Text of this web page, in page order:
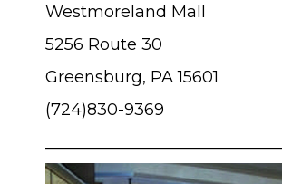
Westmoreland Mall
5256 Route 30
Greensburg, PA 15601
(724)830-9369